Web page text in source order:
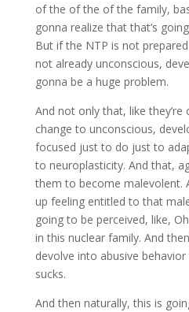
of the of the of the family,
gonna realize that that’s
But if the NTP is not
not already unconscious,
gonna be a huge problem.
And not only that, like
change to unconscious,
focused just to do just to
to neuroplasticity. And that,
them to become malevolent.
up feeling entitled to that
going to be perceived, like,
in this nuclear family. And
devolve into abusive
sucks.
And then naturally, this is